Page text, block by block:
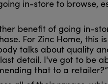
in-store to browse,
benefit of going in-
For Zinc Home, this
talks about quality
detail. I've got to be
that to a retailer?”